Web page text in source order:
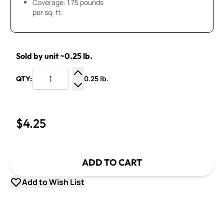
Coverage: 1.75 pounds
per sq. ft.
Sold by unit ~0.25 lb.
QTY:
Increase Quantity
Decrease Quantity
0.25 lb.
$4.25
ADD TO CART
Add to Wish List